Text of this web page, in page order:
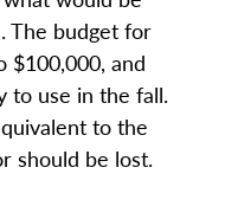
The budget for
$100,000, and
to use in the fall.
to the
should be lost.